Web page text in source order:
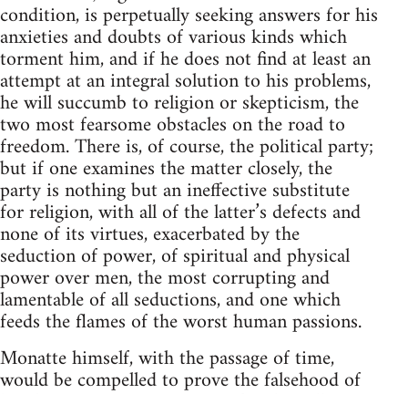
condition, is perpetually seeking answers for his
anxieties and doubts of various kinds which
torment him, and if he does not find at least an
attempt at an integral solution to his problems,
he will succumb to religion or skepticism, the
two most fearsome obstacles on the road to
freedom. There is, of course, the political party;
but if one examines the matter closely, the
party is nothing but an ineffective substitute
for religion, with all of the latter’s defects and
none of its virtues, exacerbated by the
seduction of power, of spiritual and physical
power over men, the most corrupting and
lamentable of all seductions, and one which
feeds the flames of the worst human passions.
Monatte himself, with the passage of time,
would be compelled to prove the falsehood of